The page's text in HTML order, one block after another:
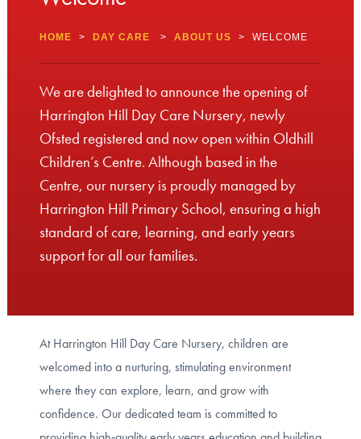
HOME > DAY CARE > ABOUT US > WELCOME
We are delighted to announce the opening of
Harrington Hill Day Care Nursery, newly
Ofsted registered and now open within Oldhill
Children’s Centre. Although based in the
Centre, our nursery is proudly managed by
Harrington Hill Primary School, ensuring a high
standard of care, learning, and early years
support for all our families.
At Harrington Hill Day Care Nursery, children are
welcomed into a nurturing, stimulating environment
where they can explore, learn, and grow with
confidence. Our dedicated team is committed to